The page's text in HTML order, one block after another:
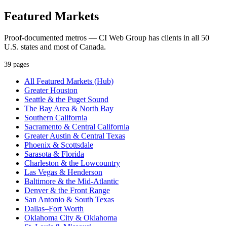
Featured Markets
Proof-documented metros — CI Web Group has clients in all 50
U.S. states and most of Canada.
39 pages
All Featured Markets (Hub)
Greater Houston
Seattle & the Puget Sound
The Bay Area & North Bay
Southern California
Sacramento & Central California
Greater Austin & Central Texas
Phoenix & Scottsdale
Sarasota & Florida
Charleston & the Lowcountry
Las Vegas & Henderson
Baltimore & the Mid-Atlantic
Denver & the Front Range
San Antonio & South Texas
Dallas–Fort Worth
Oklahoma City & Oklahoma